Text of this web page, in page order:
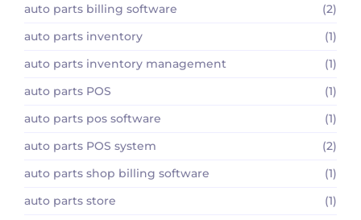
auto parts billing software
(2)
auto parts inventory
(1)
auto parts inventory management
(1)
auto parts POS
(1)
auto parts pos software
(1)
auto parts POS system
(2)
auto parts shop billing software
(1)
auto parts store
(1)